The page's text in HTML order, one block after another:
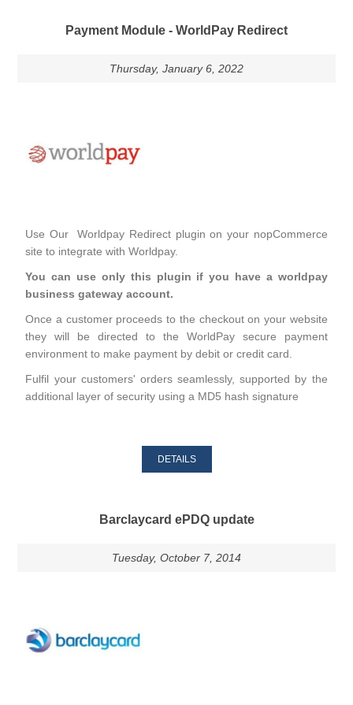
Payment Module - WorldPay Redirect
Thursday, January 6, 2022
Use Our Worldpay Redirect plugin on your nopCommerce
site to integrate with Worldpay.
You can use only this plugin if you have a worldpay
business gateway account.
Once a customer proceeds to the checkout on your website
they will be directed to the WorldPay secure payment
environment to make payment by debit or credit card.
Fulfil your customers' orders seamlessly, supported by the
additional layer of security using a MD5 hash signature
DETAILS
Barclaycard ePDQ update
Tuesday, October 7, 2014